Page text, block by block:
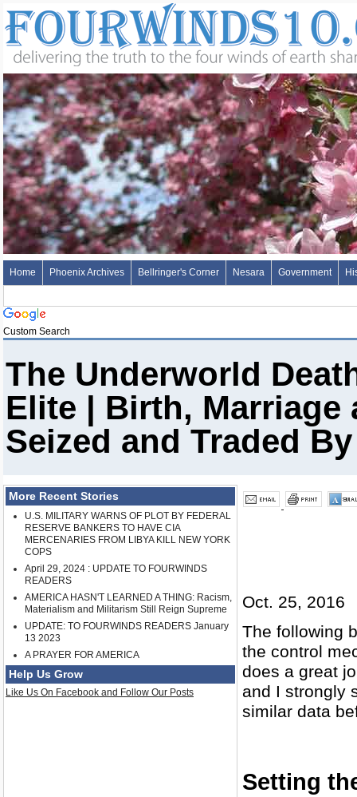
Home Phoenix Archives Bellringer's Corner Nesara Government
Custom Search
The Underworld
Elite | Birth, Marriage
Seized and Traded
More Recent Stories
U.S. MILITARY WARNS OF PLOT BY FEDERAL
RESERVE BANKERS TO HAVE CIA
MERCENARIES FROM LIBYA KILL NEW YORK
COPS
April 29, 2024 : UPDATE TO FOURWINDS
READERS
AMERICA HASN'T LEARNED A THING: Racism,
Materialism and Militarism Still Reign Supreme
UPDATE: TO FOURWINDS READERS January
13 2023
A PRAYER FOR AMERICA
Help Us Grow
Like Us On Facebook and Follow Our Posts
Oct. 25, 2016
The following
the control
does a great
and I strongly
similar data
Setting